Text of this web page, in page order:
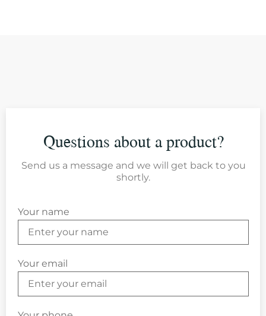
Questions about a product?
Send us a message and we will get back to you
shortly.
Your name
Your email